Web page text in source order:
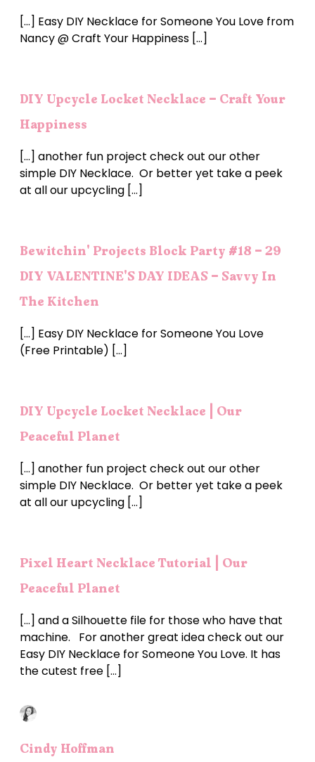
[…] Easy DIY Necklace for Someone You Love from
Nancy @ Craft Your Happiness […]
DIY Upcycle Locket Necklace - Craft Your
Happiness
[…] another fun project check out our other
simple DIY Necklace. Or better yet take a peek
at all our upcycling […]
Bewitchin' Projects Block Party #18 - 29
DIY VALENTINE'S DAY IDEAS - Savvy In
The Kitchen
[…] Easy DIY Necklace for Someone You Love
(Free Printable) […]
DIY Upcycle Locket Necklace | Our
Peaceful Planet
[…] another fun project check out our other
simple DIY Necklace. Or better yet take a peek
at all our upcycling […]
Pixel Heart Necklace Tutorial | Our
Peaceful Planet
[…] and a Silhouette file for those who have that
machine. For another great idea check out our
Easy DIY Necklace for Someone You Love. It has
the cutest free […]
Cindy Hoffman